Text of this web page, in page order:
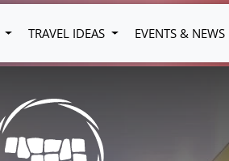
TRAVEL IDEAS EVENTS & NEWS